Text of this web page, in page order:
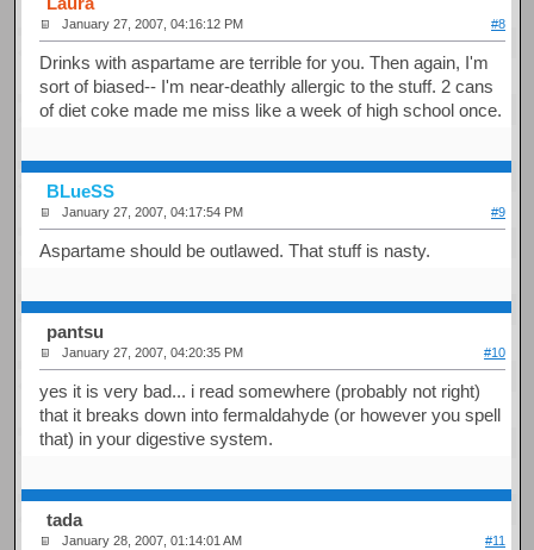
January 27, 2007, 04:16:12 PM #8
Drinks with aspartame are terrible for you. Then again, I'm
sort of biased-- I'm near-deathly allergic to the stuff. 2 cans
of diet coke made me miss like a week of high school once.
BLueSS
January 27, 2007, 04:17:54 PM #9
Aspartame should be outlawed. That stuff is nasty.
pantsu
January 27, 2007, 04:20:35 PM #10
yes it is very bad... i read somewhere (probably not right)
that it breaks down into fermaldahyde (or however you spell
that) in your digestive system.
tada
January 28, 2007, 01:14:01 AM #11